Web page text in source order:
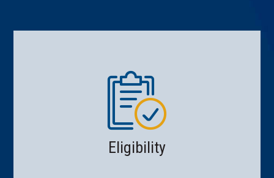
Eligibility